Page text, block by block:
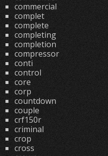
commercial
complet
complete
completing
completion
compressor
conti
control
core
corp
countdown
couple
crf150r
criminal
crop
cross